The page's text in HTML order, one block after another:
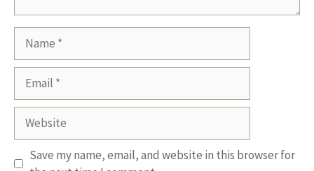
Website
Save my name, email, and website in this browser for